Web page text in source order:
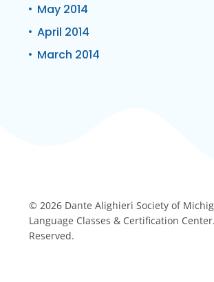
May 2014
April 2014
March 2014
© 2026 Dante Alighieri Society of
Language Classes & Certification
Reserved.